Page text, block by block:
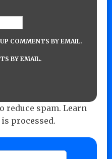
COMMENTS BY EMAIL.
BY EMAIL.
reduce spam. Learn
processed.